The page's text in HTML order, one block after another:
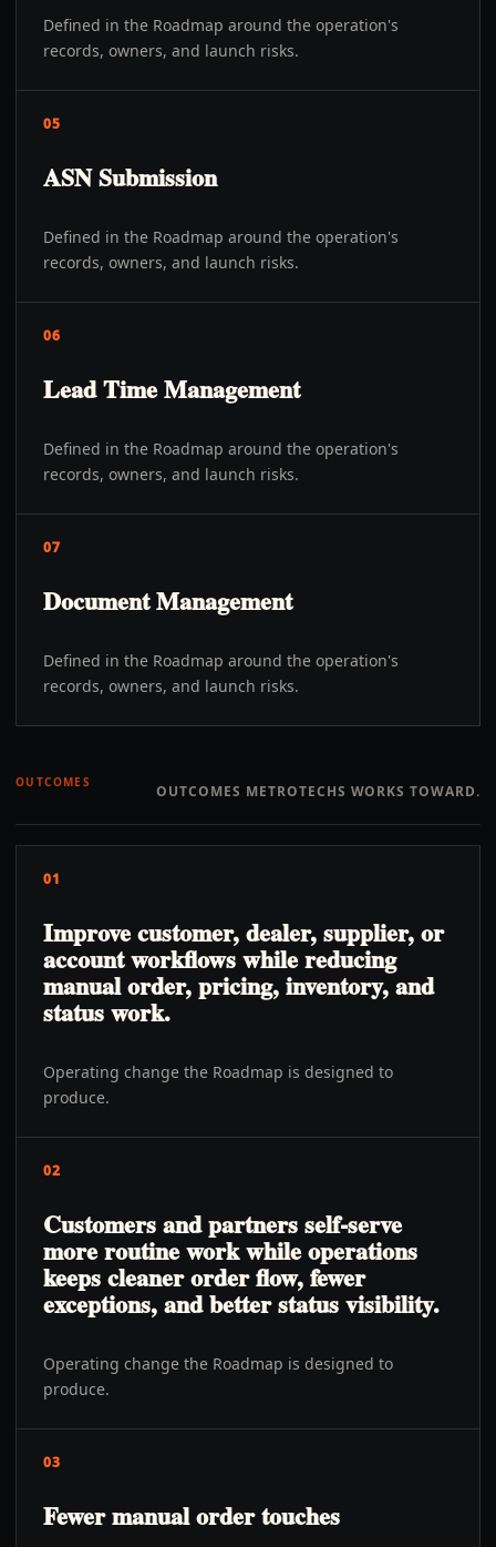
Defined in the Roadmap around the operation's
records, owners, and launch risks.
05
ASN Submission
Defined in the Roadmap around the operation's
records, owners, and launch risks.
06
Lead Time Management
Defined in the Roadmap around the operation's
records, owners, and launch risks.
07
Document Management
Defined in the Roadmap around the operation's
records, owners, and launch risks.
OUTCOMES OUTCOMES METROTECHS WORKS TOWARD.
01
Improve customer, dealer, supplier, or
account workflows while reducing
manual order, pricing, inventory, and
status work.
Operating change the Roadmap is designed to
produce.
02
Customers and partners self-serve
more routine work while operations
keeps cleaner order flow, fewer
exceptions, and better status visibility.
Operating change the Roadmap is designed to
produce.
03
Fewer manual order touches